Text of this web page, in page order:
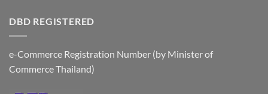
to
Your
DBD REGISTERED
e-Commerce Registration Number (by Minister of
Commerce Thailand)